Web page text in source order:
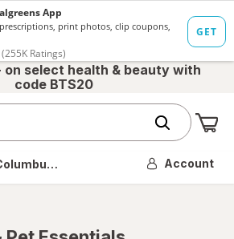
on select health & beauty with
code BTS20
OH Account